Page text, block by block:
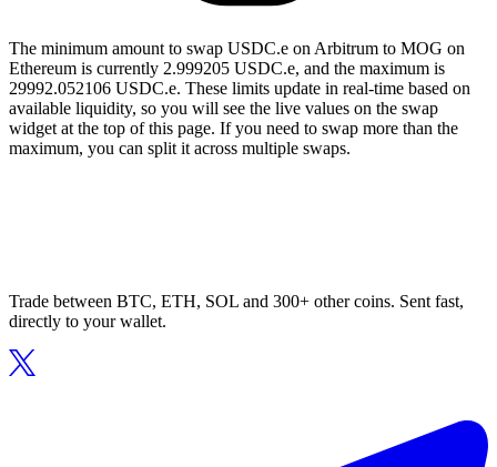
The minimum amount to swap USDC.e on Arbitrum to MOG on
Ethereum is currently 2.999205 USDC.e, and the maximum is
29992.052106 USDC.e. These limits update in real-time based on
available liquidity, so you will see the live values on the swap
widget at the top of this page. If you need to swap more than the
maximum, you can split it across multiple swaps.
Trade between BTC, ETH, SOL and 300+ other coins. Sent fast,
directly to your wallet.